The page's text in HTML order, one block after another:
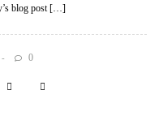
blog post […]
0